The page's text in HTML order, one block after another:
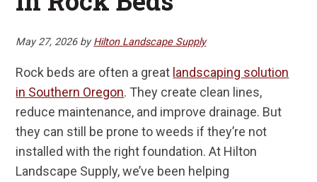
May 27, 2026byHilton Landscape Supply
Rock beds are often a great landscaping solution
in Southern Oregon. They create clean lines,
reduce maintenance, and improve drainage. But
they can still be prone to weeds if they’re not
installed with the right foundation. At Hilton
Landscape Supply, we’ve been helping